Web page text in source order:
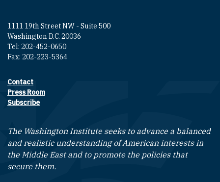
1111 19th Street NW - Suite 500
Washington D.C. 20036
Tel: 202-452-0650
Fax: 202-223-5364
Footer contact links
Contact
Press Room
Subscribe
The Washington Institute seeks to advance a balanced
and realistic understanding of American interests in
the Middle East and to promote the policies that
secure them.